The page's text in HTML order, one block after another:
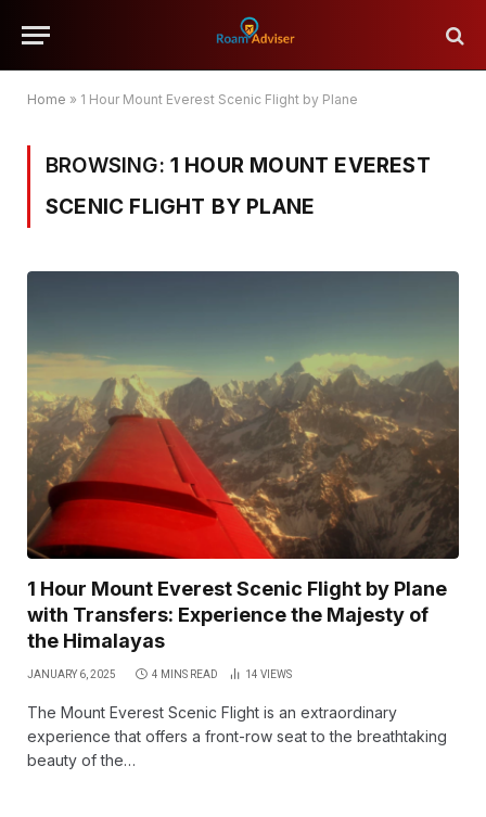
Home » 1 Hour Mount Everest Scenic Flight by Plane
BROWSING: 1 HOUR MOUNT EVEREST
SCENIC FLIGHT BY PLANE
1 Hour Mount Everest Scenic Flight by Plane
with Transfers: Experience the Majesty of
the Himalayas
JANUARY 6, 2025 4 MINS READ 14 VIEWS
The Mount Everest Scenic Flight is an extraordinary
experience that offers a front-row seat to the breathtaking
beauty of the…